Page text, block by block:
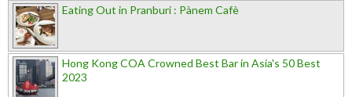
Eating Out in Pranburi : Pànem Cafè
Hong Kong COA Crowned Best Bar in Asia's 50 Best
2023